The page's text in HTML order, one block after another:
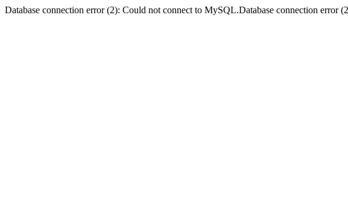
Database connection error (2): Could not connect to MySQL.Database connection error